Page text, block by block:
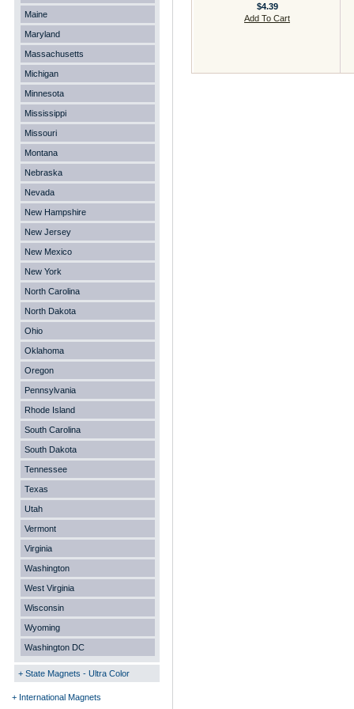
Maine
Maryland
Massachusetts
Michigan
Minnesota
Mississippi
Missouri
Montana
Nebraska
Nevada
New Hampshire
New Jersey
New Mexico
New York
North Carolina
North Dakota
Ohio
Oklahoma
Oregon
Pennsylvania
Rhode Island
South Carolina
South Dakota
Tennessee
Texas
Utah
Vermont
Virginia
Washington
West Virginia
Wisconsin
Wyoming
Washington DC
+ State Magnets - Ultra Color
+ International Magnets
$4.39
Add To Cart